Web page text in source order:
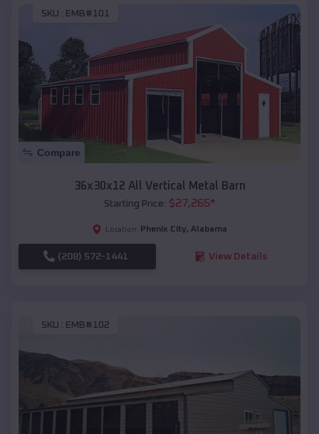
SKU : EMB#101
Compare
36x30x12 All Vertical Metal Barn
Starting Price: $27,265*
Location: Phenix City, Alabama
(208) 572-1441 View Details
SKU : EMB#102